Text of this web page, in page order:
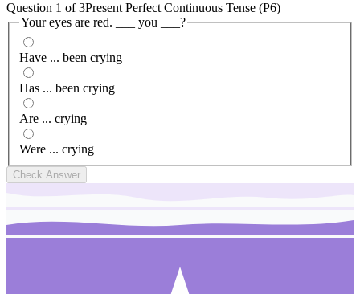
Question 1 of3Present Perfect Continuous Tense (P6)
Your eyes are red. ___ you ___?
Have ... been crying
Has ... been crying
Are ... crying
Were ... crying
Check Answer